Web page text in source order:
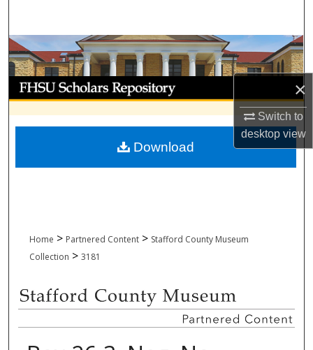
×
Switch to
desktopview
Browse Collections
My Account
About
Digital Commons Network™
Home > Partnered Content > Stafford County Museum
Collection > 3181
Download